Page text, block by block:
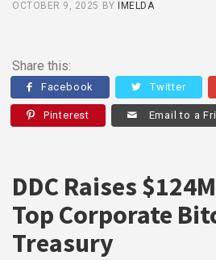
OCTOBER 9, 2025 BY IMELDA
Share this:
Facebook Twitter
Pinterest Email to a
DDC Raises
Top Corporate
Treasury